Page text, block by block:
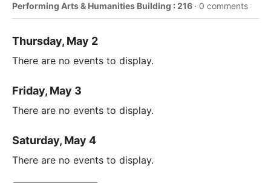
Performing Arts & Humanities Building : 216 · 0 comments
Thursday, May 2
There are no events to display.
Friday, May 3
There are no events to display.
Saturday, May 4
There are no events to display.